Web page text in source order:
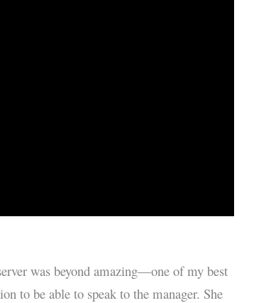
was beyond amazing—one of my best
to be able to speak to the manager. She